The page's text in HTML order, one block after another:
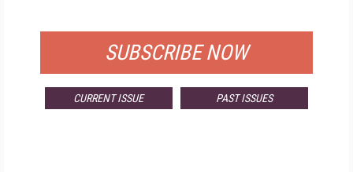
SUBSCRIBE NOW
CURRENT ISSUE PAST ISSUES